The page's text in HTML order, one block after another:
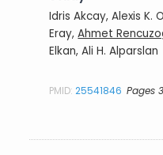
Idris Akcay, Alexis K.
Eray,Ahmet
Elkan, Ali H. Alparslan
PMID:25541846 Pages